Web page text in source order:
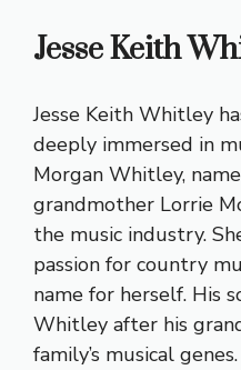
Jesse Keith
Jesse Keith Whitley
deeply immersed in
Morgan Whitley,
grandmother Lorrie
the music industry.
passion for country
name for herself. His
Whitley after his
family’s musical genes.